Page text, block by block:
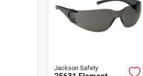
Jackson Safety